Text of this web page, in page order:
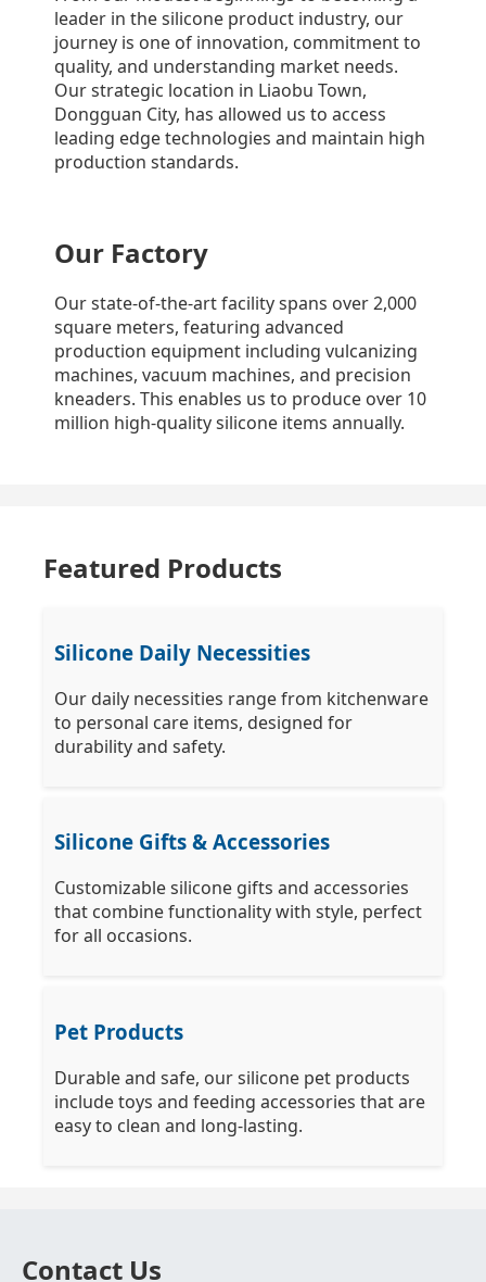
leader in the silicone product industry, our
journey is one of innovation, commitment to
quality, and understanding market needs.
Our strategic location in Liaobu Town,
Dongguan City, has allowed us to access
leading edge technologies and maintain high
production standards.
Our Factory
Our state-of-the-art facility spans over 2,000
square meters, featuring advanced
production equipment including vulcanizing
machines, vacuum machines, and precision
kneaders. This enables us to produce over 10
million high-quality silicone items annually.
Featured Products
Silicone Daily Necessities
Our daily necessities range from kitchenware
to personal care items, designed for
durability and safety.
Silicone Gifts & Accessories
Customizable silicone gifts and accessories
that combine functionality with style, perfect
for all occasions.
Pet Products
Durable and safe, our silicone pet products
include toys and feeding accessories that are
easy to clean and long-lasting.
Contact Us